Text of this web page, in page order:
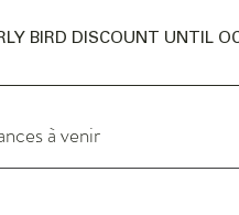
BIRD DISCOUNT UNTIL
à venir